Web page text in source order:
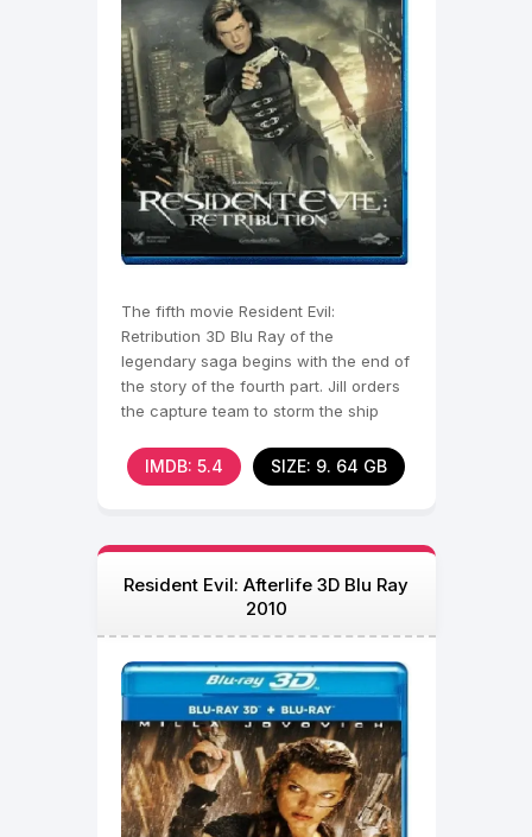
The fifth movie Resident Evil:
Retribution 3D Blu Ray of the
legendary saga begins with the end of
the story of the fourth part. Jill orders
the capture team to storm the ship
IMDB: 5.4 SIZE: 9. 64 GB
Resident Evil: Afterlife 3D Blu Ray
2010